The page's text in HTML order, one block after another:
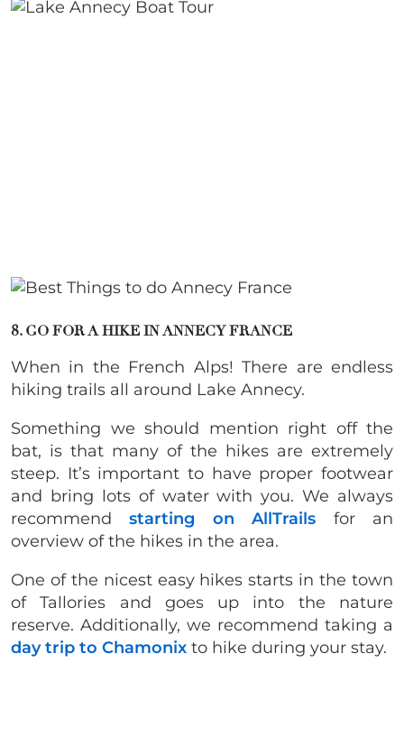
8. GO FOR A HIKE IN ANNECY FRANCE
When in the French Alps! There are endless
hiking trails all around Lake Annecy.
Something we should mention right off the
bat, is that many of the hikes are extremely
steep. It’s important to have proper footwear
and bring lots of water with you. We always
recommendstarting on AllTrails for an
overview of the hikes in the area.
One of the nicest easy hikes starts in the town
of Tallories and goes up into the nature
reserve. Additionally, we recommend taking a
day trip to Chamonix to hike during your stay.